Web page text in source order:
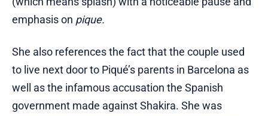
emphasis on pique.
She also references the fact that the couple used
to live next door to Piqué’s parents in Barcelona as
well as the infamous accusation the Spanish
government made against Shakira. She was